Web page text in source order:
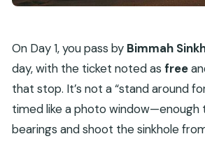
On Day 1, you pass by Bimmah
day, with the ticket noted as free
that stop. It’s not a “stand around
timed like a photo
bearings and shoot the sinkhole